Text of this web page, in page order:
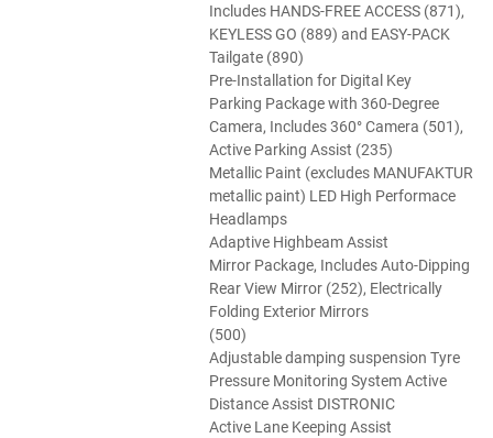
Includes HANDS-FREE ACCESS (871),
KEYLESS GO (889) and EASY-PACK
Tailgate (890)
Pre-Installation for Digital Key
Parking Package with 360-Degree
Camera, Includes 360° Camera (501),
Active Parking Assist (235)
Metallic Paint (excludes MANUFAKTUR
metallic paint) LED High Performace
Headlamps
Adaptive Highbeam Assist
Mirror Package, Includes Auto-Dipping
Rear View Mirror (252), Electrically
Folding Exterior Mirrors
(500)
Adjustable damping suspension Tyre
Pressure Monitoring System Active
Distance Assist DISTRONIC
Active Lane Keeping Assist